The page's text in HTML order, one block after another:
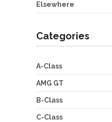
Elsewhere
Categories
A-Class
AMG GT
B-Class
C-Class